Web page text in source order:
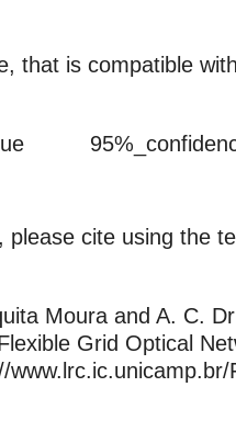
that is compatible
please cite using the
Moura and A. C.
Grid Optical